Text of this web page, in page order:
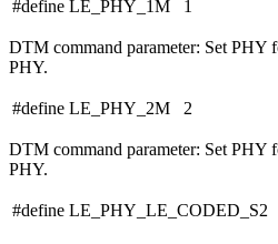
#define LE_PHY_1M 1
DTM command parameter: Set PHY
PHY.
#define LE_PHY_2M 2
DTM command parameter: Set PHY
PHY.
#define